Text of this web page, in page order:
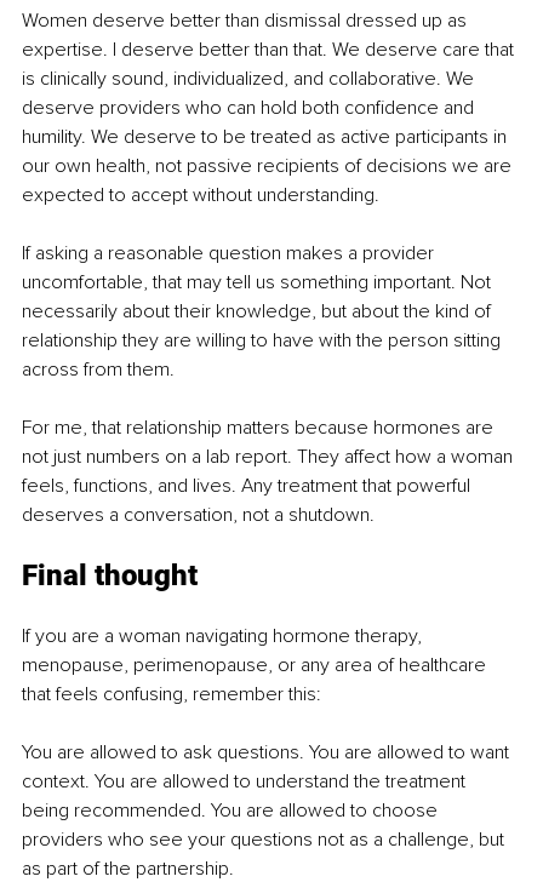
Women deserve better than dismissal dressed up as
expertise. I deserve better than that. We deserve care that
is clinically sound, individualized, and collaborative. We
deserve providers who can hold both confidence and
humility. We deserve to be treated as active participants in
our own health, not passive recipients of decisions we are
expected to accept without understanding.
If asking a reasonable question makes a provider
uncomfortable, that may tell us something important. Not
necessarily about their knowledge, but about the kind of
relationship they are willing to have with the person sitting
across from them.
For me, that relationship matters because hormones are
not just numbers on a lab report. They affect how a woman
feels, functions, and lives. Any treatment that powerful
deserves a conversation, not a shutdown.
Final thought
If you are a woman navigating hormone therapy,
menopause, perimenopause, or any area of healthcare
that feels confusing, remember this:
You are allowed to ask questions. You are allowed to want
context. You are allowed to understand the treatment
being recommended. You are allowed to choose
providers who see your questions not as a challenge, but
as part of the partnership.